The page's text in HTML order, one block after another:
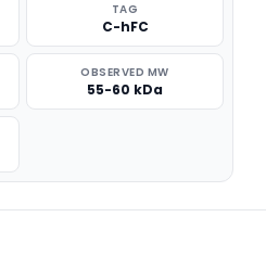
TAG
C-hFC
OBSERVED MW
55-60 kDa